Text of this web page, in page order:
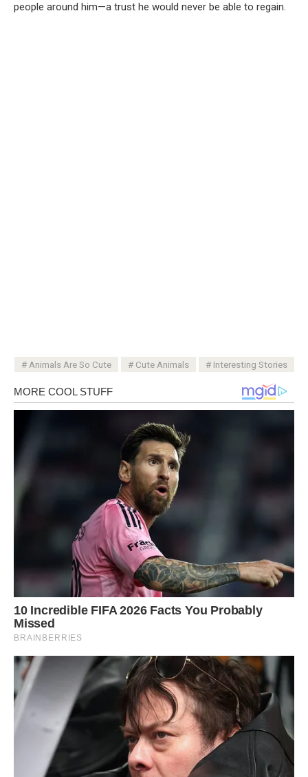
people around him—a trust he would never be able to regain.
Animals Are So Cute Cute Animals Interesting Stories